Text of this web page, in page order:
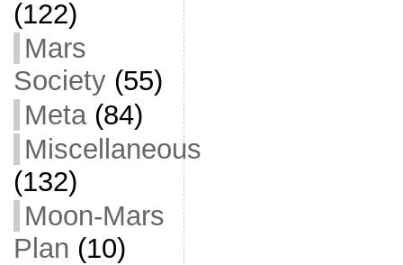
(122)
Mars
Society(55)
Meta(84)
Miscellaneous
(132)
Moon-Mars
Plan (10)